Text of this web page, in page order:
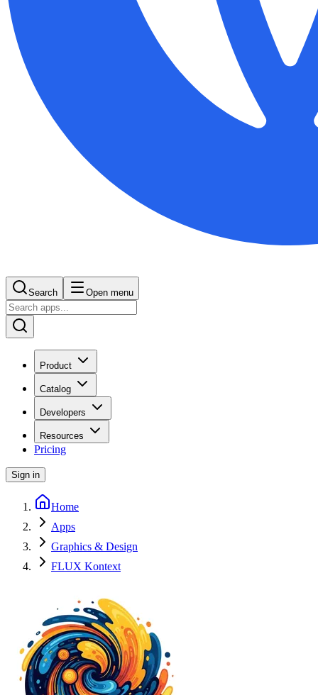
Search Open menu
Product
Catalog
Developers
Resources
Pricing
Sign in
Home
Apps
Graphics & Design
FLUX Kontext